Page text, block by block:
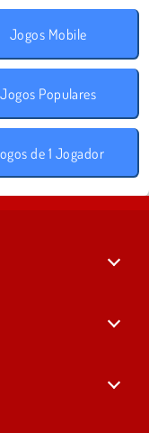
Jogos Mobile
Jogos Populares
de 1 Jogador